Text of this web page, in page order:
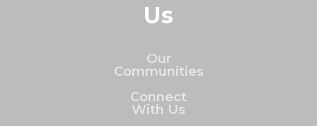
Us
Our
Communities
Connect
With Us